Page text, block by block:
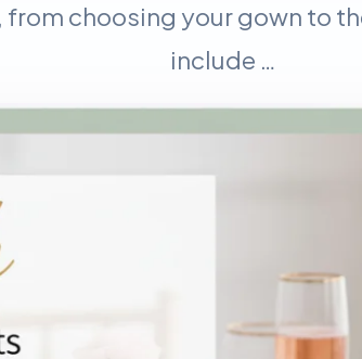
choosing your gown to
include …